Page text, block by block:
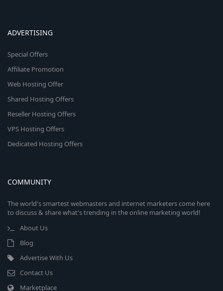
ADVERTISING
Special Offers
Affiliate Promotion
Web Hosting Offer
Shared Hosting Offers
Reseller Hosting Offers
VPS Hosting Offers
Dedicated Hosting Offers
COMMUNITY
The world's smartest webmasters and internet marketers come here
to discuss & share what's trending in the online marketing world!
About Us
Blog
Advertise With Us
Contact Us
Marketplace